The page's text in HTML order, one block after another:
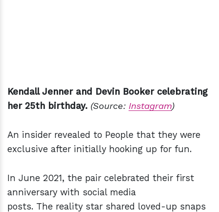
Kendall Jenner and Devin Booker celebrating
her 25th birthday. (Source: Instagram)
An insider revealed to People that they were
exclusive after initially hooking up for fun.
In June 2021, the pair celebrated their first
anniversary with social media
posts. The reality star shared loved-up snaps